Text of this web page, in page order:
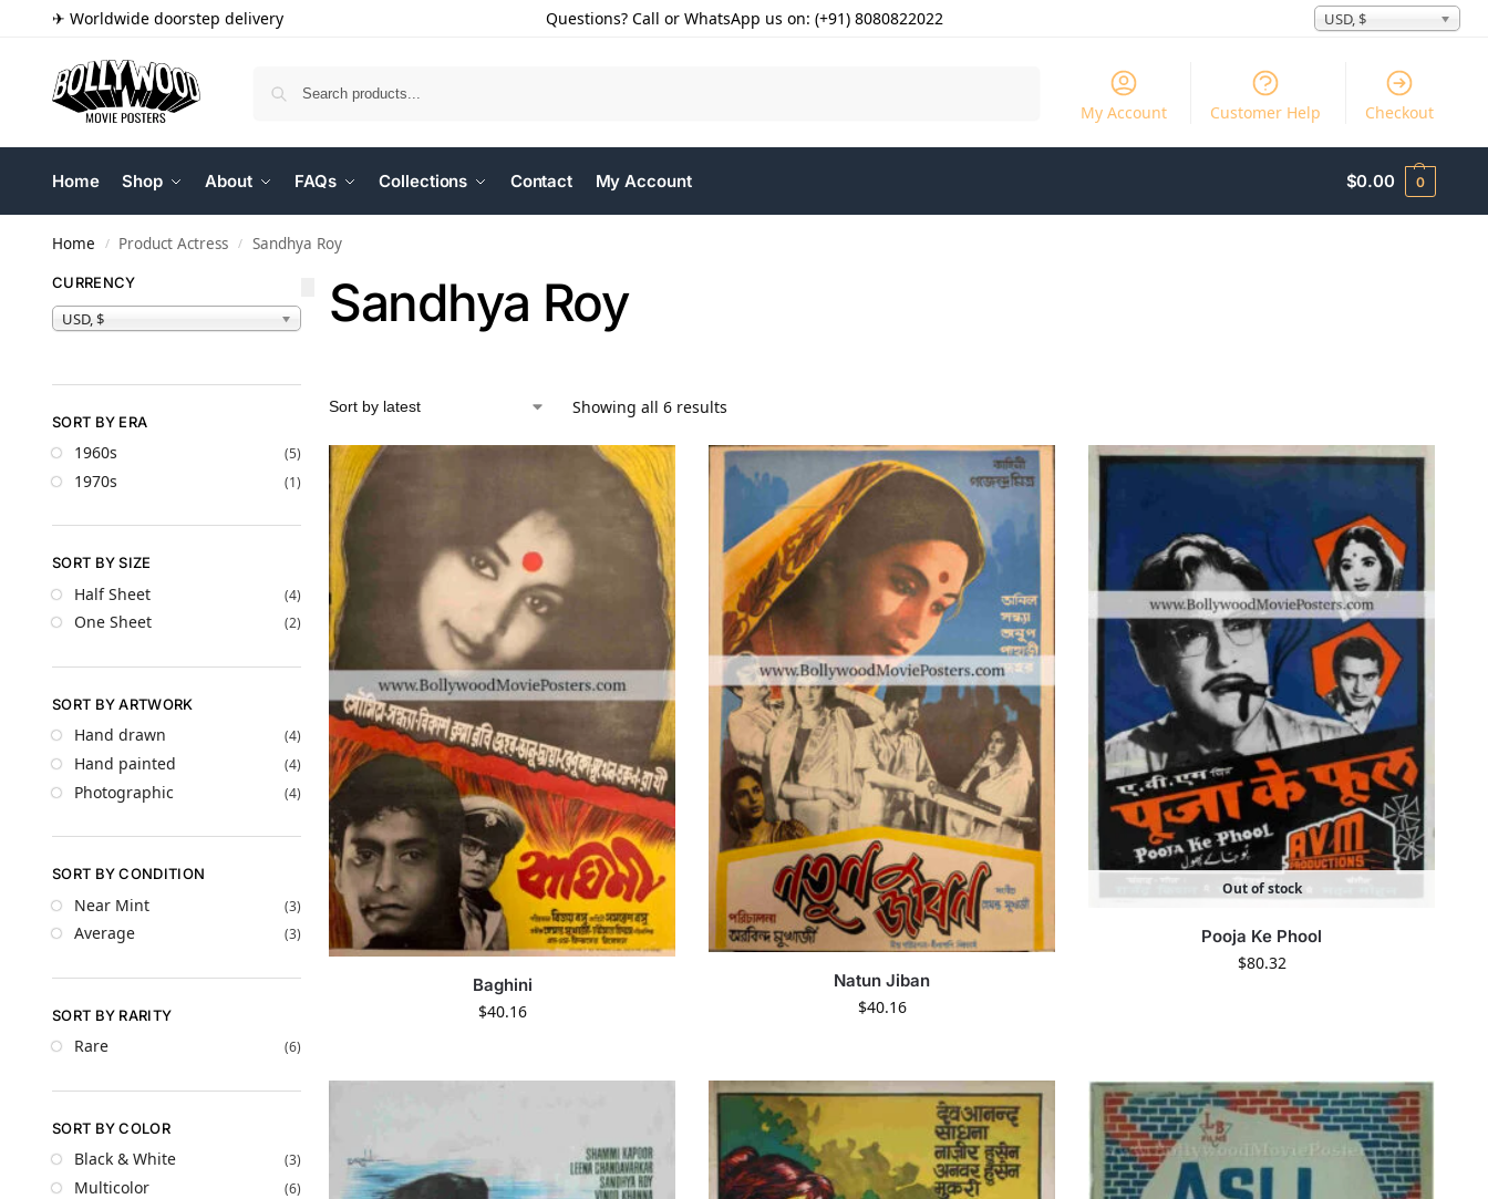
✈ Worldwide doorstep delivery Questions? Call or WhatsApp us on: (+91) 8080822022 USD, $
My Account Customer Help Checkout
Home Shop About FAQs Collections Contact My Account $0.00 0
Home / Product Actress / Sandhya Roy
Sandhya Roy
Showing all 6 results
Baghini
$40.16
Natun Jiban
$40.16
Out of stock
Pooja Ke Phool
$80.32
CURRENCY
USD, $
SORT BY ERA
1960s (5)
1970s (1)
SORT BY SIZE
Half Sheet (4)
One Sheet (2)
SORT BY ARTWORK
Hand drawn (4)
Hand painted (4)
Photographic (4)
SORT BY CONDITION
Near Mint (3)
Average (3)
SORT BY RARITY
Rare (6)
SORT BY COLOR
Black & White (3)
Multicolor (6)